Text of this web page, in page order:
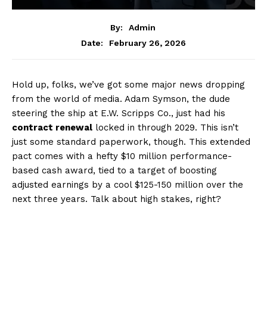
By:
Admin
Date:
February 26, 2026
Hold up, folks, we’ve got some major news dropping
from the world of media. Adam Symson, the dude
steering the ship at E.W. Scripps Co., just had his
contract renewal locked in through 2029. This isn’t
just some standard paperwork, though. This extended
pact comes with a hefty $10 million performance-
based cash award, tied to a target of boosting
adjusted earnings by a cool $125-150 million over the
next three years. Talk about high stakes, right?